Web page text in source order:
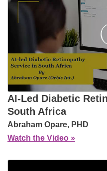
AI‑Led Diabetic
South Africa
Abraham Opare, PHD
Watch the Video »